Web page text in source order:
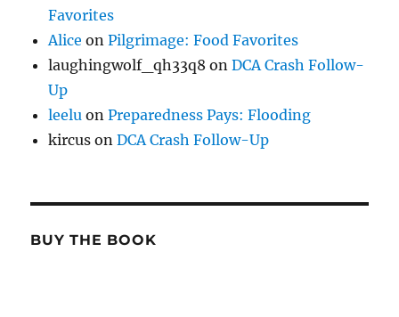
Favorites
Alice onPilgrimage: Food Favorites
laughingwolf_qh33q8 onDCA Crash Follow-
Up
leelu onPreparedness Pays: Flooding
kircus onDCA Crash Follow-Up
BUY THE BOOK